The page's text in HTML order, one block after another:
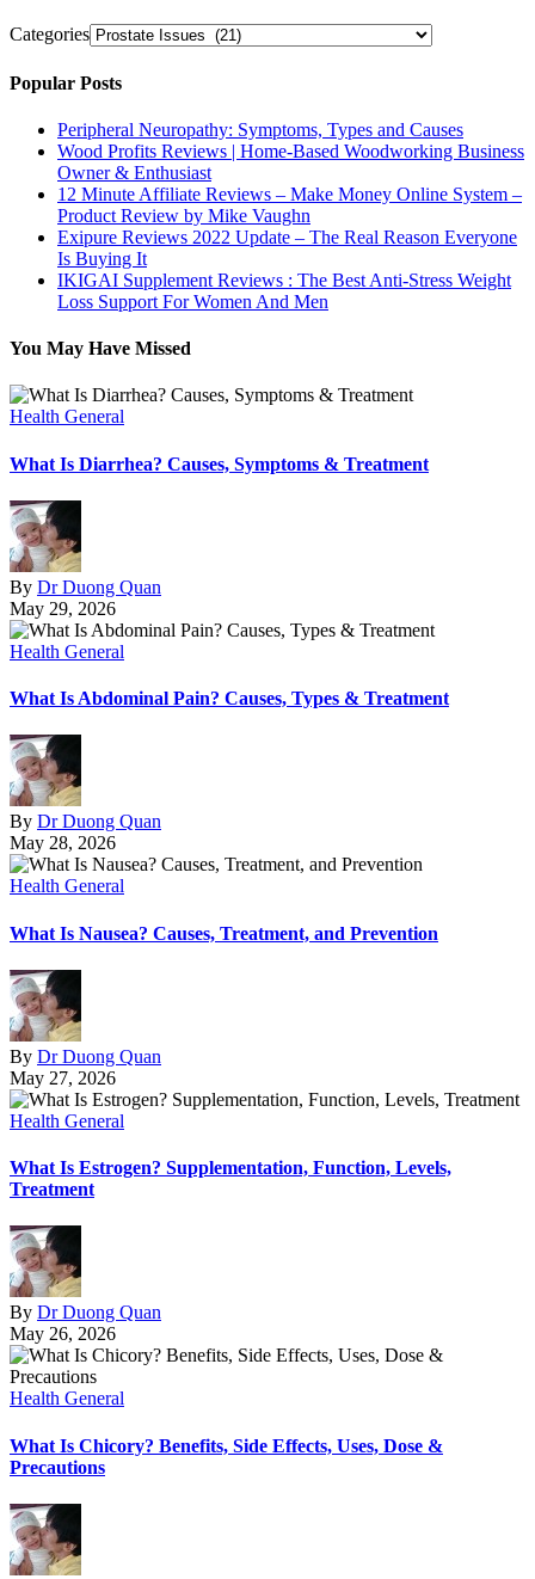
Categories
Popular Posts
Peripheral Neuropathy: Symptoms, Types and Causes
Wood Profits Reviews | Home-Based Woodworking Business
Owner & Enthusiast
12 Minute Affiliate Reviews – Make Money Online System –
Product Review by Mike Vaughn
Exipure Reviews 2022 Update – The Real Reason Everyone
Is Buying It
IKIGAI Supplement Reviews : The Best Anti-Stress Weight
Loss Support For Women And Men
You May Have Missed
Health General
What Is Diarrhea? Causes, Symptoms & Treatment
By Dr Duong Quan
May 29, 2026
Health General
What Is Abdominal Pain? Causes, Types & Treatment
By Dr Duong Quan
May 28, 2026
Health General
What Is Nausea? Causes, Treatment, and Prevention
By Dr Duong Quan
May 27, 2026
Health General
What Is Estrogen? Supplementation, Function, Levels,
Treatment
By Dr Duong Quan
May 26, 2026
Health General
What Is Chicory? Benefits, Side Effects, Uses, Dose &
Precautions